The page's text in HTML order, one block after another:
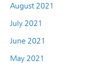
August 2021
July 2021
June 2021
May 2021